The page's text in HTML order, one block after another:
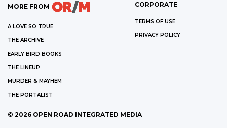
MORE FROM
A LOVE SO TRUE
THE ARCHIVE
EARLY BIRD BOOKS
THE LINEUP
MURDER & MAYHEM
THE PORTALIST
CORPORATE
TERMS OF USE
PRIVACY POLICY
© 2026 OPEN ROAD INTEGRATED MEDIA